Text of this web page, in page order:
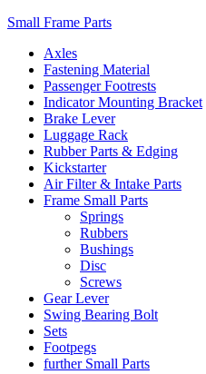
Small Frame Parts
Axles
Fastening Material
Passenger Footrests
Indicator Mounting Bracket
Brake Lever
Luggage Rack
Rubber Parts & Edging
Kickstarter
Air Filter & Intake Parts
Frame Small Parts
Springs
Rubbers
Bushings
Disc
Screws
Gear Lever
Swing Bearing Bolt
Sets
Footpegs
further Small Parts